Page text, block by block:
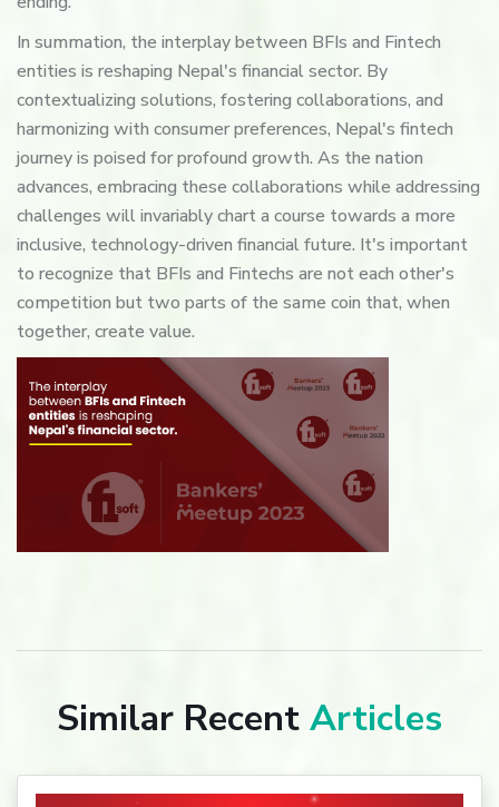
In summation, the interplay between BFIs and Fintech
entities is reshaping Nepal's financial sector. By
contextualizing solutions, fostering collaborations, and
harmonizing with consumer preferences, Nepal's fintech
journey is poised for profound growth. As the nation
advances, embracing these collaborations while addressing
challenges will invariably chart a course towards a more
inclusive, technology-driven financial future. It's important
to recognize that BFIs and Fintechs are not each other's
competition but two parts of the same coin that, when
together, create value.
Similar Recent Articles